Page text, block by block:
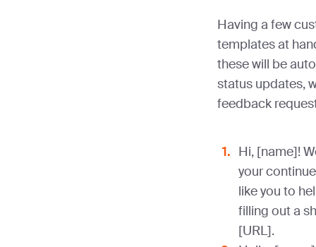
Having a few
templates at
these will be
status updates,
feedback
Hi, [name]!
your
like you to
filling out a
[URL].